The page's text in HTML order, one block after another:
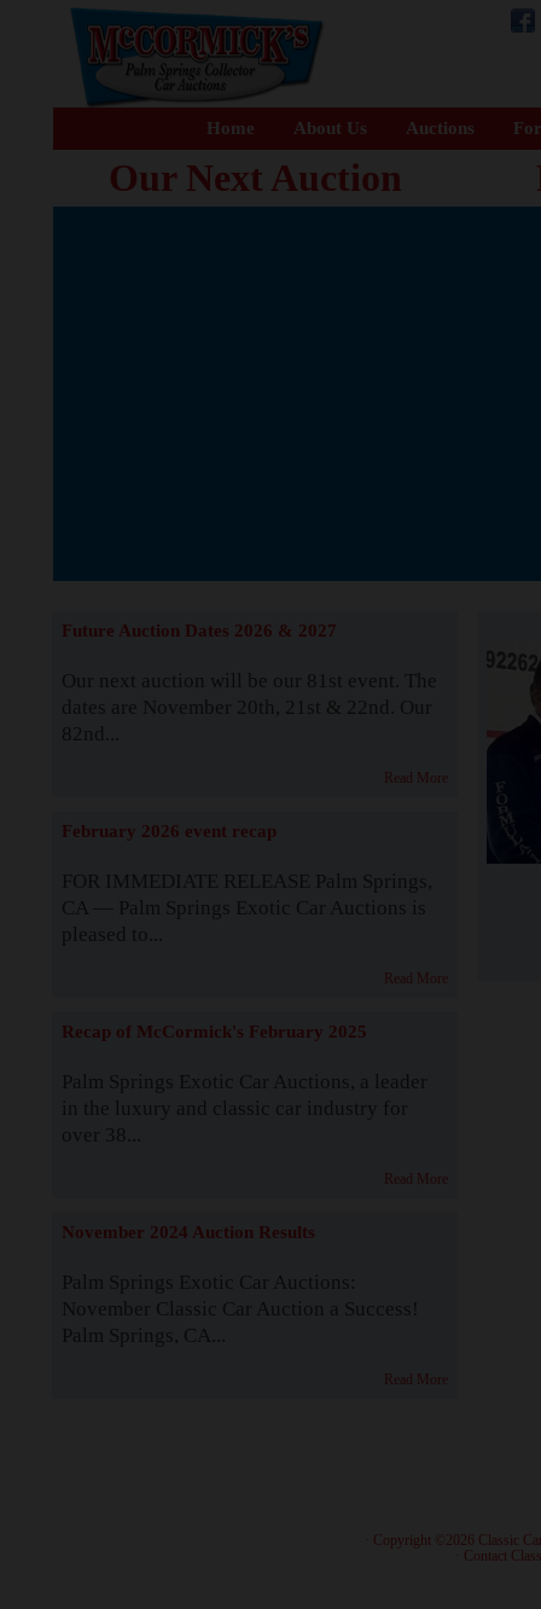
Home About Us Auctions
Our Next Auction
Future Auction Dates 2026 & 2027
Our next auction will be our 81st event. The
dates are November 20th, 21st & 22nd. Our
82nd...
Read More
February 2026 event recap
FOR IMMEDIATE RELEASE Palm Springs,
CA — Palm Springs Exotic Car Auctions is
pleased to...
Read More
Recap of McCormick's February 2025
Palm Springs Exotic Car Auctions, a leader
in the luxury and classic car industry for
over 38...
Read More
November 2024 Auction Results
Palm Springs Exotic Car Auctions:
November Classic Car Auction a Success!
Palm Springs, CA...
Read More
· Copyright ©2026 Classic
Contact